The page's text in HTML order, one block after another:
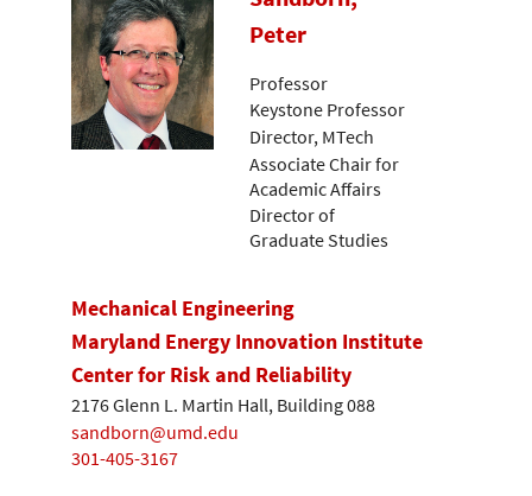
Peter
Professor
Keystone Professor
Director, MTech
Associate Chair for
Academic Affairs
Director of
Graduate Studies
Mechanical Engineering
Maryland Energy Innovation Institute
Center for Risk and Reliability
2176 Glenn L. Martin Hall, Building 088
sandborn@umd.edu
301-405-3167